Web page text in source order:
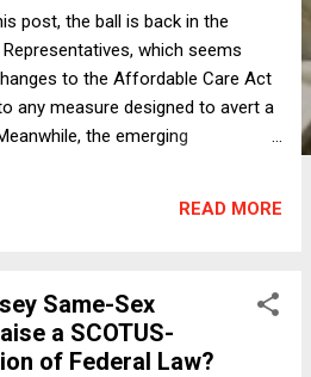
post, the ball is back in the
which seems
to the Affordable Care Act
any measure designed to avert a
the emerging
this: We are willing to negotiate
due to some combination of: (1)
more leverage while holding
head; (2) the failure to understand
READ MORE
Same-Sex
a SCOTUS-
of Federal Law?